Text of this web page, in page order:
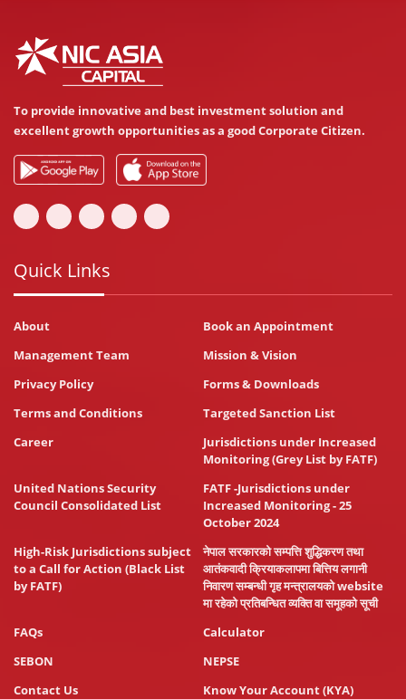
To provide innovative and best investment solution and
excellent growth opportunities as a good Corporate Citizen.
Quick Links
About
Book an Appointment
Management Team
Mission & Vision
Privacy Policy
Forms & Downloads
Terms and Conditions
Targeted Sanction List
Career
Jurisdictions under Increased
Monitoring (Grey List by FATF)
United Nations Security
Council Consolidated List
FATF -Jurisdictions under
Increased Monitoring - 25
October 2024
High-Risk Jurisdictions subject
to a Call for Action (Black List
by FATF)
नेपाल सरकारको सम्पत्ति शुद्धिकरण तथा
आतंकवादी क्रियाकलापमा बित्तिय लगानी
निवारण सम्बन्धी गृह मन्त्रालयको website
मा रहेको प्रतिबन्धित व्यक्ति वा समूहको सूची
FAQs
Calculator
SEBON
NEPSE
Contact Us
Know Your Account (KYA)